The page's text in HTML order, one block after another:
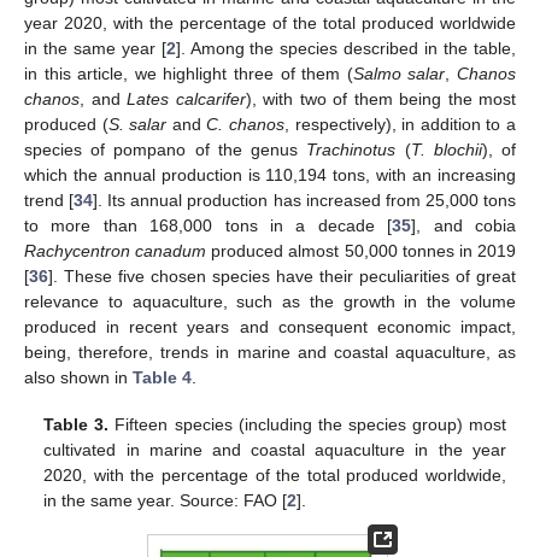
year 2020, with the percentage of the total produced worldwide
in the same year [2]. Among the species described in the table,
in this article, we highlight three of them (Salmo salar,Chanos
chanos, and Lates calcarifer), with two of them being the most
produced (S. salar andC. chanos, respectively), in addition to a
species of pompano of the genus Trachinotus (T. blochii), of
which the annual production is 110,194 tons, with an increasing
trend [34]. Its annual production has increased from 25,000 tons
to more than 168,000 tons in a decade [35], and cobia
Rachycentron canadum produced almost 50,000 tonnes in 2019
[36]. These five chosen species have their peculiarities of great
relevance to aquaculture, such as the growth in the volume
produced in recent years and consequent economic impact,
being, therefore, trends in marine and coastal aquaculture, as
also shown in Table 4.
Table 3. Fifteen species (including the species group) most
cultivated in marine and coastal aquaculture in the year
2020, with the percentage of the total produced worldwide,
in the same year. Source: FAO [2].